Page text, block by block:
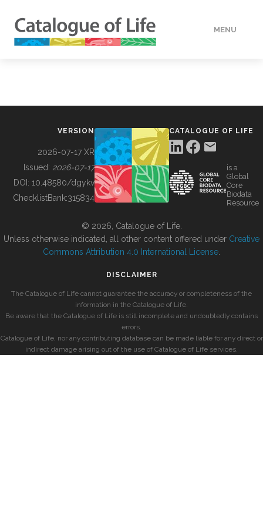
MENU
BUILDING COL
VERSION
2026-07-17 XR
Issued: 2026-07-17
DOI: 10.48580/dgykv
ChecklistBank:315834
CATALOGUE OF LIFE
is a
Global
Core
Biodata
Resource
© 2026, Catalogue of Life.
Unless otherwise indicated, all other content offered under Creative
Commons Attribution 4.0 International License
DISCLAIMER
The Catalogue of Life cannot guarantee the accuracy or completeness of the
information in the Catalogue of Life.
Be aware that the Catalogue of Life is still incomplete and undoubtedly contains
errors.
Catalogue of Life, nor any contributing database can be made liable for any direct or
indirect damage arising out of the use of Catalogue of Life services.